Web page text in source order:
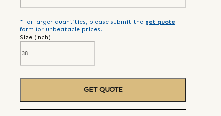
*For larger quantities, please submit the get quote
form for unbeatable prices!
Size (inch)
GET QUOTE